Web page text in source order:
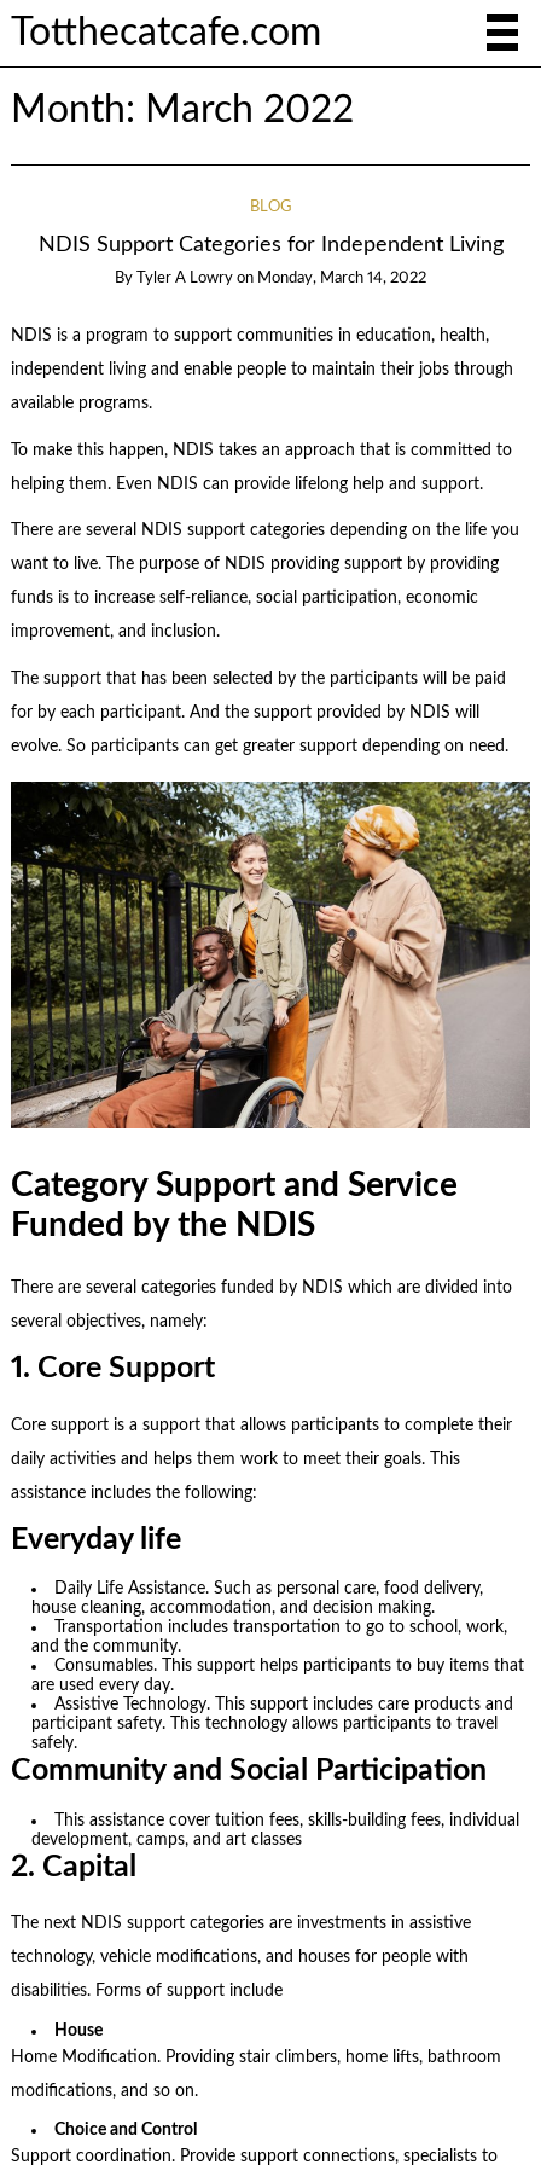
Totthecatcafe.com
Month: March 2022
BLOG
NDIS Support Categories for Independent Living
By Tyler A Lowry on Monday, March 14, 2022
NDIS is a program to support communities in education, health,
independent living and enable people to maintain their jobs through
available programs.
To make this happen, NDIS takes an approach that is committed to
helping them. Even NDIS can provide lifelong help and support.
There are several NDIS support categoriesdepending on the life you
want to live. The purpose of NDIS providing support by providing
funds is to increase self-reliance, social participation, economic
improvement, and inclusion.
The support that has been selected by the participants will be paid
for by each participant. And the support provided by NDIS will
evolve. So participants can get greater support depending on need.
Category Support and Service
Funded by the NDIS
There are several categories funded by NDIS which are divided into
several objectives, namely:
1. Core Support
Core support is a support that allows participants to complete their
daily activities and helps them work to meet their goals. This
assistance includes the following:
Everyday life
Daily Life Assistance. Such as personal care, food delivery,
house cleaning, accommodation, and decision making.
Transportation includes transportation to go to school, work,
and the community.
Consumables. This support helps participants to buy items that
are used every day.
Assistive Technology. This support includes care products and
participant safety. This technology allows participants to travel
safely.
Community and Social Participation
This assistance cover tuition fees, skills-building fees, individual
development, camps, and art classes
2. Capital
The next NDIS support categoriesare investments in assistive
technology, vehicle modifications, and houses for people with
disabilities. Forms of support include
House
Home Modification. Providing stair climbers, home lifts, bathroom
modifications, and so on.
Choice and Control
Support coordination. Provide support connections, specialists to